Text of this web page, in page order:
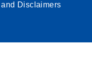
Disclaimers